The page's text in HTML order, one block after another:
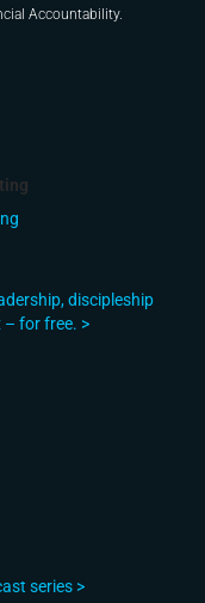
Accountability.
discipleship
– for free. >
series >